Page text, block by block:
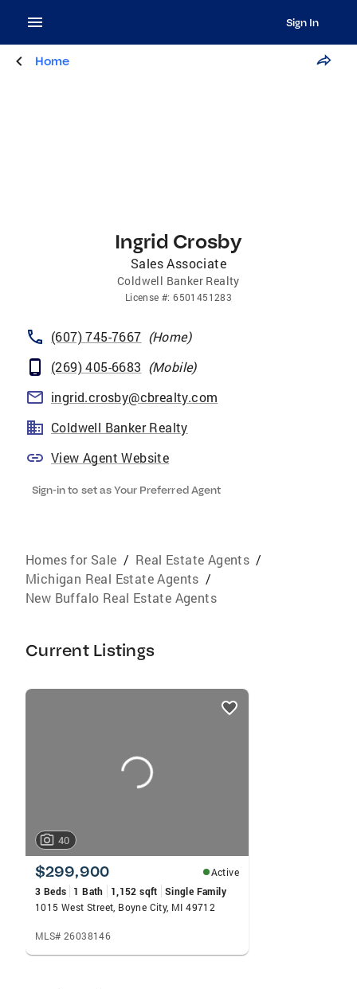
Sign In
Home
Ingrid Crosby
Sales Associate
Coldwell Banker Realty
License #:6501451283
(607) 745-7667 (Home)
(269) 405-6683 (Mobile)
ingrid.crosby@cbrealty.com
Coldwell Banker Realty
View Agent Website
Sign-in to set as Your Preferred Agent
Homes for Sale / Real Estate Agents /
Michigan Real Estate Agents /
New Buffalo Real Estate Agents
Current Listings
listings
40
$299,900
Active
3 Beds
1 Bath 1,152 sqft
Single Family
1015 West Street, Boyne City, MI 49712
MLS# 26038146